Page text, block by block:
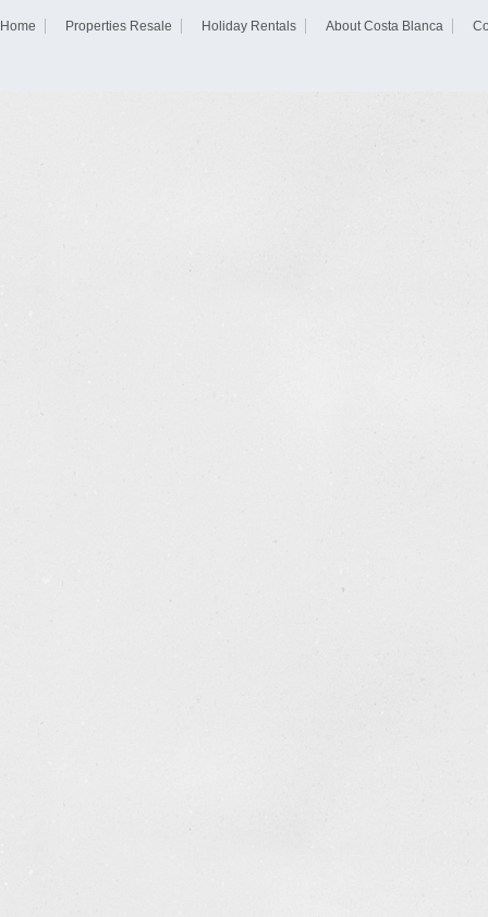
Home Properties Resale Holiday Rentals About Costa Blanca